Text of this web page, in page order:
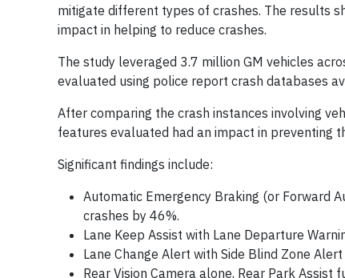
mitigate different types of crashes. The results
impact in helping to reduce crashes.
The study leveraged 3.7 million GM vehicles
evaluated using police report crash databases
After comparing the crash instances involving
features evaluated had an impact in preventing
Significant findings include:
Automatic Emergency Braking (or Forward
crashes by 46%.
Lane Keep Assist with Lane Departure
Lane Change Alert with Side Blind Zone
Rear Vision Camera alone, Rear Park